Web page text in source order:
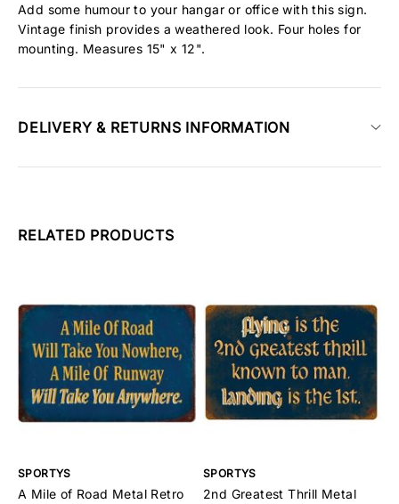
Add some humour to your hangar or office with this sign.
Vintage finish provides a weathered look. Four holes for
mounting. Measures 15" x 12".
DELIVERY & RETURNS INFORMATION
RELATED PRODUCTS
SPORTYS
A Mile of Road Metal Retro
SPORTYS
2nd Greatest Thrill Metal